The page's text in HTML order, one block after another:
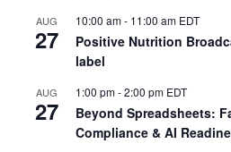
AUG
27
10:00 am- 11:00 am EDT
Positive Nutrition
label
AUG
27
1:00 pm-2:00 pm EDT
Beyond Spreadsheets:
Compliance & AI